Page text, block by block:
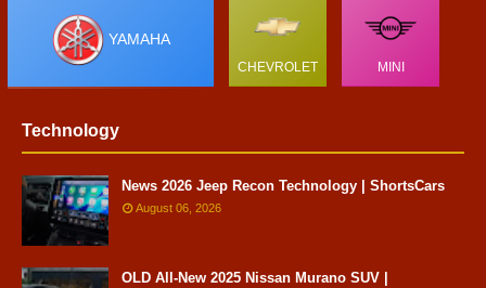
YAMAHA
CHEVROLET MINI
Technology
News 2026 Jeep Recon Technology | ShortsCars
August 06, 2026
OLD All-New 2025 Nissan Murano SUV |